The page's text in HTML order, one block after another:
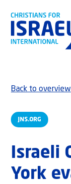
JNS.ORG
Back to overview
Israeli
York